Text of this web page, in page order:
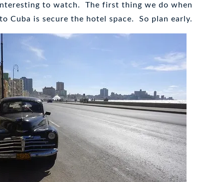
to watch. The first thing we do when
Cuba is secure the hotel space. So plan early.